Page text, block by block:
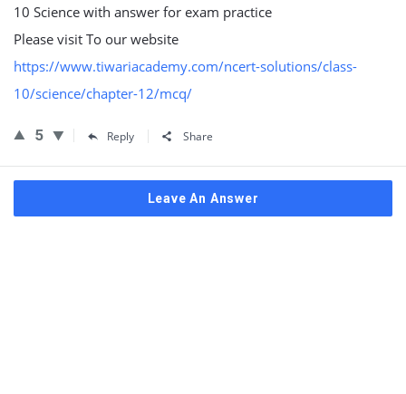
10 Science with answer for exam practice
Please visit To our website
https://www.tiwariacademy.com/ncert-solutions/class-
10/science/chapter-12/mcq/
5 Reply Share
Leave An Answer